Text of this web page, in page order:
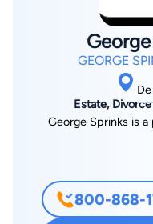
GEORGE
Estate,
George Sprinks is
800-868-